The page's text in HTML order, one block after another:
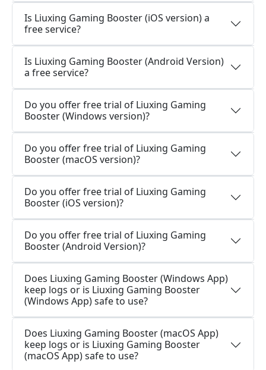
Is Liuxing Gaming Booster (iOS version) a
free service?
Is Liuxing Gaming Booster (Android Version)
a free service?
Do you offer free trial of Liuxing Gaming
Booster (Windows version)?
Do you offer free trial of Liuxing Gaming
Booster (macOS version)?
Do you offer free trial of Liuxing Gaming
Booster (iOS version)?
Do you offer free trial of Liuxing Gaming
Booster (Android Version)?
Does Liuxing Gaming Booster (Windows App)
keep logs or is Liuxing Gaming Booster
(Windows App) safe to use?
Does Liuxing Gaming Booster (macOS App)
keep logs or is Liuxing Gaming Booster
(macOS App) safe to use?